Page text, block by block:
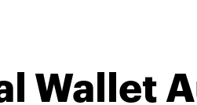
Wallet